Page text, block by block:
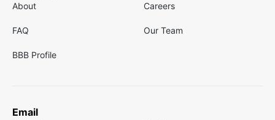
About Careers
FAQ Our Team
BBB Profile
Email